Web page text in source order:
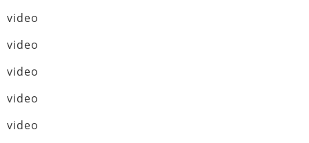
video
video
video
video
video